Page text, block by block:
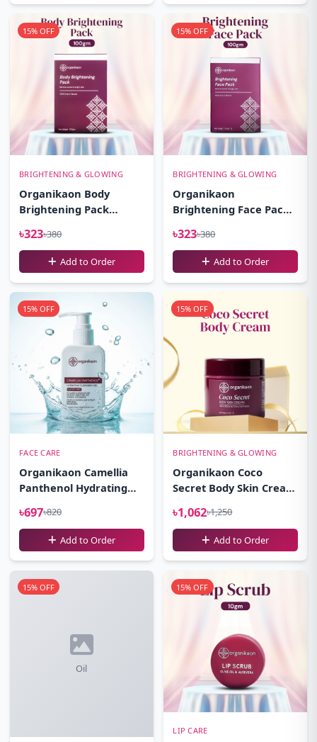
15% OFF
BRIGHTENING & GLOWING
Organikaon Body
Brightening Pack
৳323৳380
Add to Order
15% OFF
BRIGHTENING & GLOWING
Organikaon
Brightening Face Pack-
৳323৳380
Add to Order
15% OFF
FACE CARE
Organikaon Camellia
Panthenol Hydrating
100ml
৳697৳820
Add to Order
15% OFF
BRIGHTENING & GLOWING
Organikaon Coco
Secret Body Skin Cream
৳1,062৳1,250
Add to Order
Oil
15% OFF 15% OFF
LIP CARE